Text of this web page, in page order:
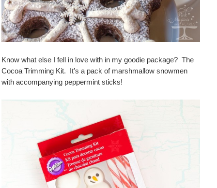
Know what else I fell in love with in my goodie package? The
Cocoa Trimming Kit. It’s a pack of marshmallow snowmen
with accompanying peppermint sticks!